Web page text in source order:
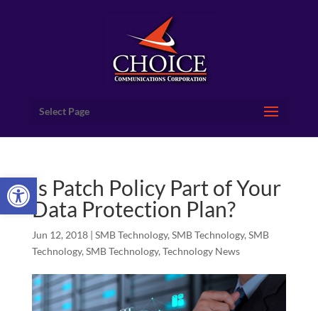
Open toolbar
Select Page
Is Patch Policy Part of Your
Data Protection Plan?
Jun 12, 2018| SMB Technology, SMB Technology, SMB
Technology, SMB Technology, Technology News